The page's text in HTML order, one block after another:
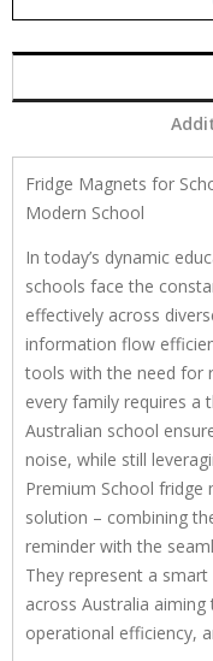
Fridge Magnets for
Modern School
In today’s dynamic
schools face the
effectively across
information flow
tools with the need for
every family requires a
Australian school
noise, while still
Premium School fridge
solution – combining
reminder with the
They represent a
across Australia
operational efficiency,